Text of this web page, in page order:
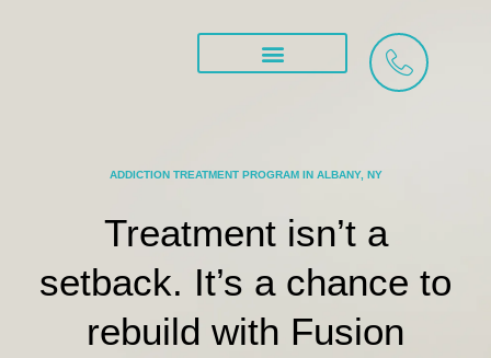
ADDICTION TREATMENT PROGRAM IN ALBANY, NY
Treatment isn’t a
setback. It’s a chance to
rebuild with Fusion